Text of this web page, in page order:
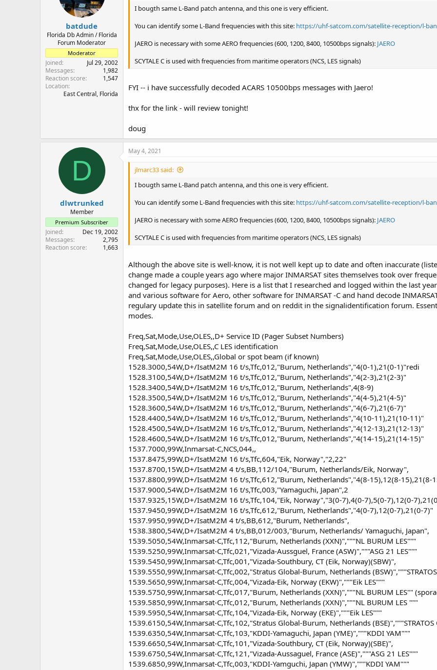
s
batdude
Florida Db Admin / Florida
Forum Moderator
Moderator
Joined
Jul 29, 2002
Messages
1,982
Reaction score
1,547
Location
East Central, Florida
I bougth same L-Band patch antenna, and this one is very efficient.
You can identify some L-Band frequencies with this site: https://uhf-satcom.com/satellite-reception/l-
JAERO is necessary with some AERO frequencies (600, 1200, 8400, 10500bps signals): JAERO
SCYTALE C is used with frequencies from maritime operators (NCS, LES signals)
FYI -- i have successfully decoded ACARS 10500bps messages with Jaero!
thx for the link - will review tonight!
doug
D
dlwtrunked
Member
Premium Subscriber
Joined
Dec 19, 2002
Messages
2,795
Reaction score
1,663
May 4, 2021
jlmarc33 said:
I bougth same L-Band patch antenna, and this one is very efficient.
You can identify some L-Band frequencies with this site: https://uhf-satcom.com/satellite-reception/l-
JAERO is necessary with some AERO frequencies (600, 1200, 8400, 10500bps signals): JAERO
SCYTALE C is used with frequencies from maritime operators (NCS, LES signals)
Although the above site is well-know, it is not well kept up to date and often inaccurate
change made a couple years ago where major INMARSAT sites themselves took over
changed for legacy purposes). Here is a list that I researched and logged within the last
and various software for Aero, other software for INMARSAT -C and hand decode
regulary update this in satellite forum and on reddit in the signalidentification forum.
modes.
Freq,Sat,Mode,Use,OLES,,D+ Service ID (Pager Subset Numbers)
Freq,Sat,Mode,Use,OLES,,C LES identification
Freq,Sat,Mode,Use,OLES,,Global or spot beam (if known)
1528.3000,54W,D+/IsatM2M 16 t/s,Tfc,012,"Burum, Netherlands","4(0-1),21(0-1)"redi
1528.3100,54W,D+/IsatM2M 16 t/s,Tfc,012,"Burum, Netherlands","4(2-3),21(2-3)"
1528.3400,54W,D+/IsatM2M 16 t/s,Tfc,012,"Burum, Netherlands",4(8-9)
1528.3500,54W,D+/IsatM2M 16 t/s,Tfc,012,"Burum, Netherlands","4(4-5),21(4-5)"
1528.3600,54W,D+/IsatM2M 16 t/s,Tfc,012,"Burum, Netherlands","4(6-7),21(6-7)"
1528.4400,54W,D+/IsatM2M 16 t/s,Tfc,012,"Burum, Netherlands","4(10-11),21(10-11)"
1528.4500,54W,D+/IsatM2M 16 t/s,Tfc,012,"Burum, Netherlands","4(12-13),21(12-13)"
1528.4600,54W,D+/IsatM2M 16 t/s,Tfc,012,"Burum, Netherlands","4(14-15),21(14-15)"
1537.7000,99W,Inmarsat-C,NCS,044,,
1537.8475,99W,D+/IsatM2M 16 t/s,Tfc,604,"Eik, Norway","2,22"
1537.8700,15W,D+/IsatM2M 4 t/s,BB,112/104,"Burum, Netherlands/Eik, Norway",
1537.8800,99W,D+/IsatM2M 16 t/s,Tfc,612,"Burum, Netherlands","4(8-15),12(8-15),21(8-
1537.9000,54W,D+/IsatM2M 16 t/s,Tfc,003,"Yamaguchi, Japan",2
1537.9325,15W,D+/IsatM2M 16 t/s,Tfc,104,"Eik, Norway","3(0-7),4(0-7),5(0-7),12(0-
1537.9450,99W,D+/IsatM2M 16 t/s,Tfc,612,"Burum, Netherlands","4(0-7),12(0-7),21(0-7)"
1537.9950,99W,D+/IsatM2M 4 t/s,BB,612,"Burum, Netherlands",
1538.3800,54W,D+/IsatM2M 4 t/s,BB,012/003,"Burum, Netherlands/ Yamaguchi, Japan",
1539.5050,54W,Inmarsat-C,Tfc,112,"Burum, Netherlands (XXN)","""NL BURUM LES"""
1539.5250,99W,Inmarsat-C,Tfc,021,"Vizada-Aussguel, France (ASW)","""ASG 21 LES"""
1539.5450,99W,Inmarsat-C,Tfc,001,"Vizada-Southbury, CT (Eik, Norway)(SBW)",
1539.5550,99W,Inmarsat-C,Tfc,002,"Stratus Global-Burum, Netherlands (BSW)","""STRATOS
1539.5650,99W,Inmarsat-C,Tfc,004,"Vizada-Eik, Norway (EKW)","""Eik LES"""
1539.5750,99W,Inmarsat-C,Tfc,017,"Burum, Netherlands (XXN)","""NL BURUM LES""
1539.5850,99W,Inmarsat-C,Tfc,012,"Burum, Netherlands (XXN)","""NL BURUM LES """
1539.5950,54W,Inmarsat-C,Tfc,104,"Vizada-Eik, Norway (EKE)","""Eik LES"""
1539.6150,54W,Inmarsat-C,Tfc,102,"Stratus Global-Burum, Netherlands (BSE)","""STRATOS
1539.6350,54W,Inmarsat-C,Tfc,103,"KDDI-Yamaguchi, Japan (YME)","""KDDI YAM"""
1539.6650,54W,Inmarsat-C,Tfc,101,"Vizada-Southbury, CT (Eik, Norway)(SBE)",
1539.6750,54W,Inmarsat-C,Tfc,121,"Vizada-Aussaguel, France (ASE)","""ASG 21 LES"""
1539.6850,99W,Inmarsat-C,Tfc,003,"KDDI-Yamguchi, Japan (YMW)","""KDDI YAM"""